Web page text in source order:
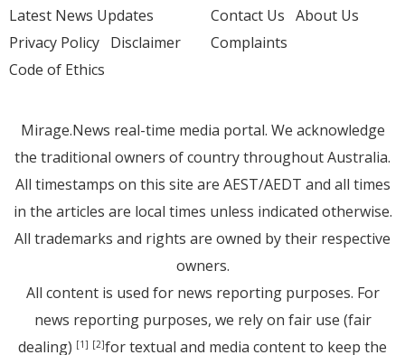
Latest News Updates
Privacy Policy Disclaimer
Code of Ethics
Contact Us About Us
Complaints
Mirage.News real-time media portal. We acknowledge
the traditional owners of country throughout Australia.
All timestamps on this site are AEST/AEDT and all times
in the articles are local times unless indicated otherwise.
All trademarks and rights are owned by their respective
owners.
All content is used for news reporting purposes. For
news reporting purposes, we rely on fair use (fair
dealing) [1] [2]for textual and media content to keep the